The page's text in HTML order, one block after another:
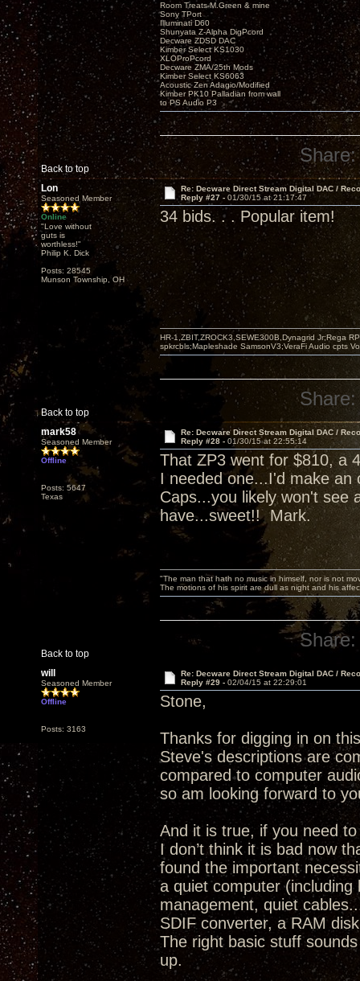
Back to top
Room Treats-M.Green & mine
Sony TPort
Illuminati D60
Shunyata Z-Alpha DigPcord
Decware ZDSD DAC
Kimber Select KS1030
XLOProPcord
Decware ZMA/25th Mods
Kimber Select KS6063
Acoustic Zen Adagio/Modified
Kimber PK10 Palladian from wall
to PS Audio P3
Share:
Lon
Seasoned Member
Online
"Love without
guts is
worthless!"
Philip K. Dick
Posts: 28545
Munson Township, OH
Re: Decware Direct Stream Digital DAC /
Reply #27 - 01/30/15 at 21:17:47
34 bids. . . Popular item!
Back to top
HR-1,ZBIT,ZROCK3,SEWE300B,Dynagrid Jr;Rega
spkrcbls;Mapleshade SamsonV3;VeraFi Audio cpts
Share:
mark58
Seasoned Member
Offline
Posts: 5647
Texas
Re: Decware Direct Stream Digital DAC /
Reply #28 - 01/30/15 at 22:55:14
That ZP3 went for $810, a
I needed one...I'd make
Caps...you likely won't see
have...sweet!! Mark.
Back to top
"The man that hath no music in himself, nor is not
The motions of his spirit are dull as night and his
Share:
will
Seasoned Member
Offline
Posts: 3163
Re: Decware Direct Stream Digital DAC /
Reply #29 - 02/04/15 at 22:29:01
Stone,
Thanks for digging in on
Steve's descriptions are
compared to computer
so am looking forward to
And it is true, if you need
I don’t think it is bad now
found the important
a quiet computer
management, quiet
SDIF converter, a RAM
The right basic stuff
up.